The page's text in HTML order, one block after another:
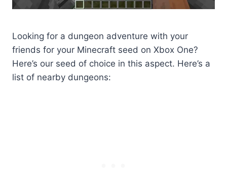
Looking for a dungeon adventure with your
friends for your Minecraft seed on Xbox One?
Here’s our seed of choice in this aspect. Here’s a
list of nearby dungeons: